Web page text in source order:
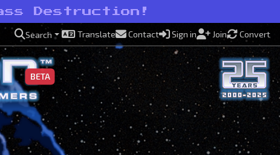
Destruction!
Search Translate Contact Sign in Join Convert
BETA